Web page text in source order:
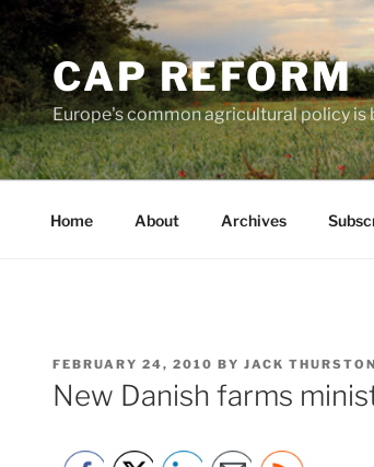
Skip
to
contentCAP REFORM
Europe's common agricultural policy is
Home About Archives
POSTED
ON
FEBRUARY 24, 2010 BY JACK THURSTON
New Danish farms